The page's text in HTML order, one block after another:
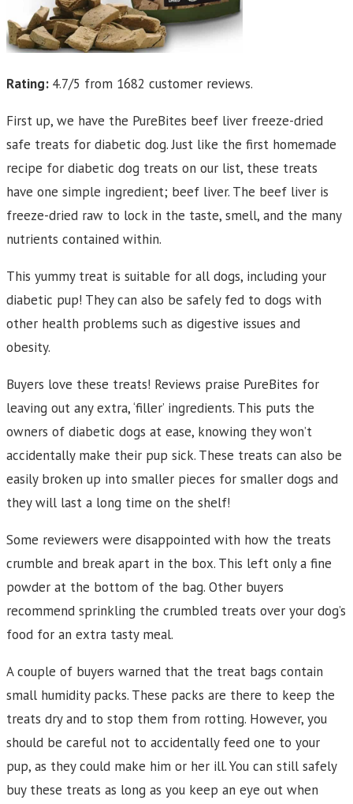
Rating: 4.7/5 from 1682 customer reviews.
First up, we have the PureBites beef liver freeze-dried
safe treats for diabetic dog. Just like the first homemade
recipe for diabetic dog treats on our list, these treats
have one simple ingredient; beef liver. The beef liver is
freeze-dried raw to lock in the taste, smell, and the many
nutrients contained within.
This yummy treat is suitable for all dogs, including your
diabetic pup! They can also be safely fed to dogs with
other health problems such as digestive issues and
obesity.
Buyers love these treats! Reviews praise PureBites for
leaving out any extra, ‘filler’ ingredients. This puts the
owners of diabetic dogs at ease, knowing they won’t
accidentally make their pup sick. These treats can also be
easily broken up into smaller pieces for smaller dogs and
they will last a long time on the shelf!
Some reviewers were disappointed with how the treats
crumble and break apart in the box. This left only a fine
powder at the bottom of the bag. Other buyers
recommend sprinkling the crumbled treats over your dog’s
food for an extra tasty meal.
A couple of buyers warned that the treat bags contain
small humidity packs. These packs are there to keep the
treats dry and to stop them from rotting. However, you
should be careful not to accidentally feed one to your
pup, as they could make him or her ill. You can still safely
buy these treats as long as you keep an eye out when